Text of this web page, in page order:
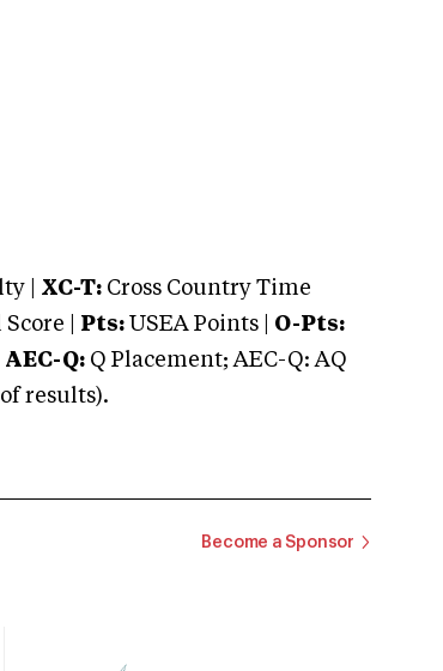
| XC-T: Cross Country Time
| Pts: USEA Points | O-Pts:
AEC-Q: Q Placement; AEC-Q: AQ
results).
Become a Sponsor